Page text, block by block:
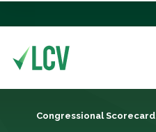
Congressional Scorecard